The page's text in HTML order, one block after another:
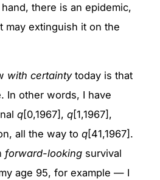
there is an epidemic,
may extinguish it on the
with certaintytoday is that
In other words, I have
q[0,1967], q[1,1967],
all the way to q[41,1967].
forward-looking survival
age 95, for example — I